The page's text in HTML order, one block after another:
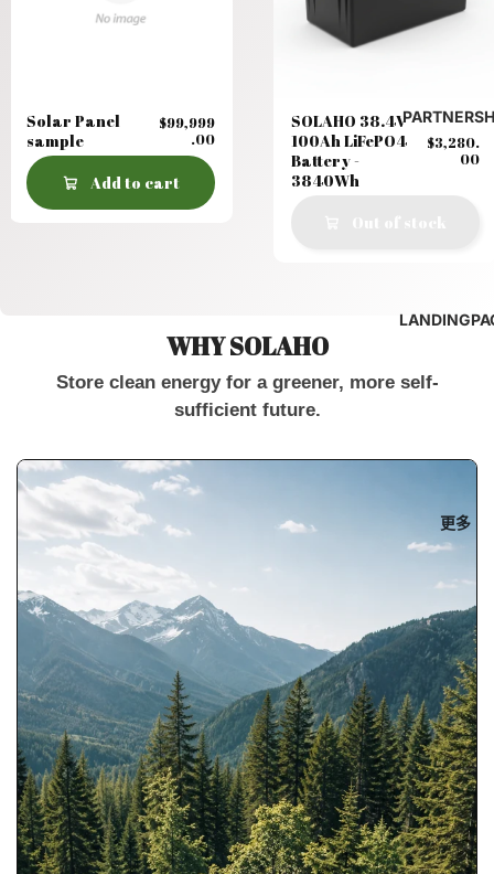
更多
SOLAHO 38.4V
100Ah LiFePO4
Battery -
3840Wh
$3,280.
00
Solar Panel
sample
$99,999
.00
Add to cart
WHY SOLAHO
Store clean energy for a greener, more self-
sufficient future.